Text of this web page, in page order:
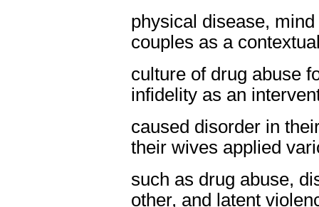
physical disease,
couples as a
culture of drug abuse
infidelity as an
caused disorder in
their wives applied
such as drug abuse,
other, and latent